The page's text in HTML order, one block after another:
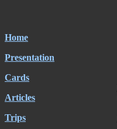
Home
Presentation
Cards
Articles
Trips